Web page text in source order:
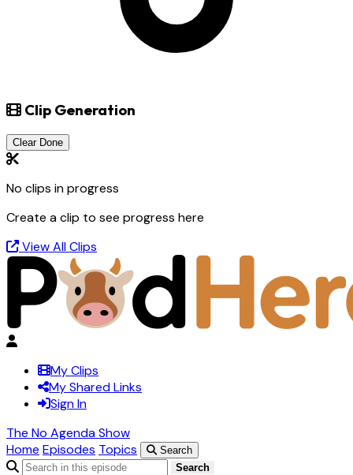
Clip Generation
Clear Done
No clips in progress
Create a clip to see progress here
View All Clips
My Clips
My Shared Links
Sign In
The No Agenda Show
Home Episodes Topics
Search
Search